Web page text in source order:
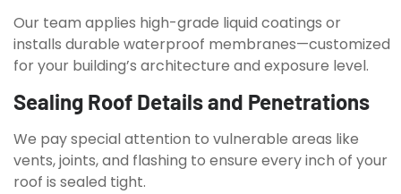
Our team applies high-grade liquid coatings or
installs durable waterproof membranes—customized
for your building’s architecture and exposure level.
Sealing Roof Details and Penetrations
We pay special attention to vulnerable areas like
vents, joints, and flashing to ensure every inch of your
roof is sealed tight.